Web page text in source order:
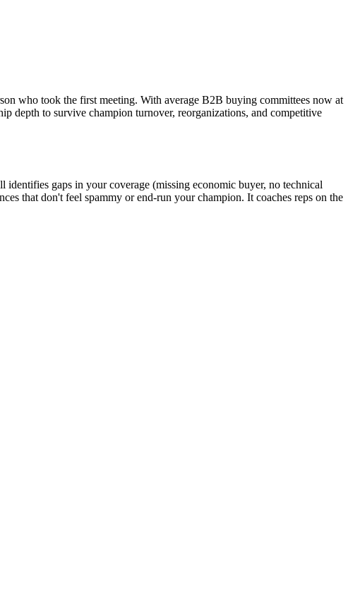
who took the first meeting. With average B2B buying committees now at
depth to survive champion turnover, reorganizations, and competitive
gaps in your coverage (missing economic buyer, no technical
that don't feel spammy or end-run your champion. It coaches reps on the